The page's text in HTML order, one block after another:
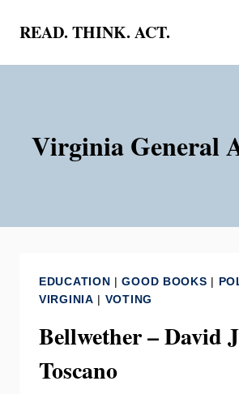
content
READ. THINK. ACT.
Virginia General
EDUCATION |GOOD BOOKS |
VIRGINIA | VOTING
Bellwether – David
Toscano